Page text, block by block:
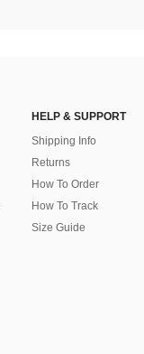
HELP & SUPPORT
Shipping Info
Returns
How To Order
How To Track
Size Guide